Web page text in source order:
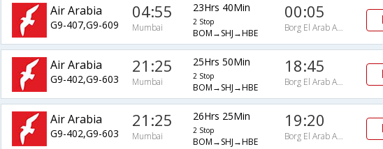
Air Arabia
G9-407,G9-609
04:55
Mumbai
23Hrs 40Min
2 Stop
BOM→SHJ→HBE
00:05
Borg El Arab Arpt
Air Arabia
G9-402,G9-603
21:25
Mumbai
25Hrs 50Min
2 Stop
BOM→SHJ→HBE
18:45
Borg El Arab Arpt
Air Arabia
G9-402,G9-603
21:25
Mumbai
26Hrs 25Min
2 Stop
BOM→SHJ→HBE
19:20
Borg El Arab Arpt